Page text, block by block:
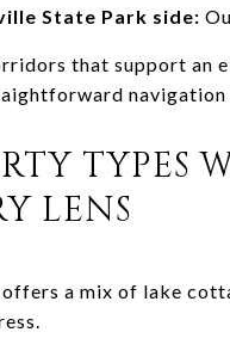
State Park side:
that support an
TYPES
LENS
a mix of lake